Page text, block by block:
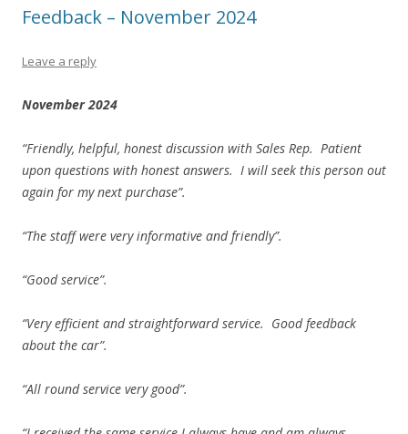
Feedback – November 2024
Leave a reply
November 2024
“Friendly, helpful, honest discussion with Sales Rep. Patient
upon questions with honest answers. I will seek this person out
again for my next purchase”.
“The staff were very informative and friendly”.
“Good service”.
“Very efficient and straightforward service. Good feedback
about the car”.
“All round service very good”.